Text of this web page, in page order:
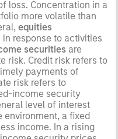
loss. Concentration in a
more volatile than
equities
response to activities
securities are
risk. Credit risk refers to
payments of
risk refers to
income security
level of interest
environment, a fixed
income. In a rising